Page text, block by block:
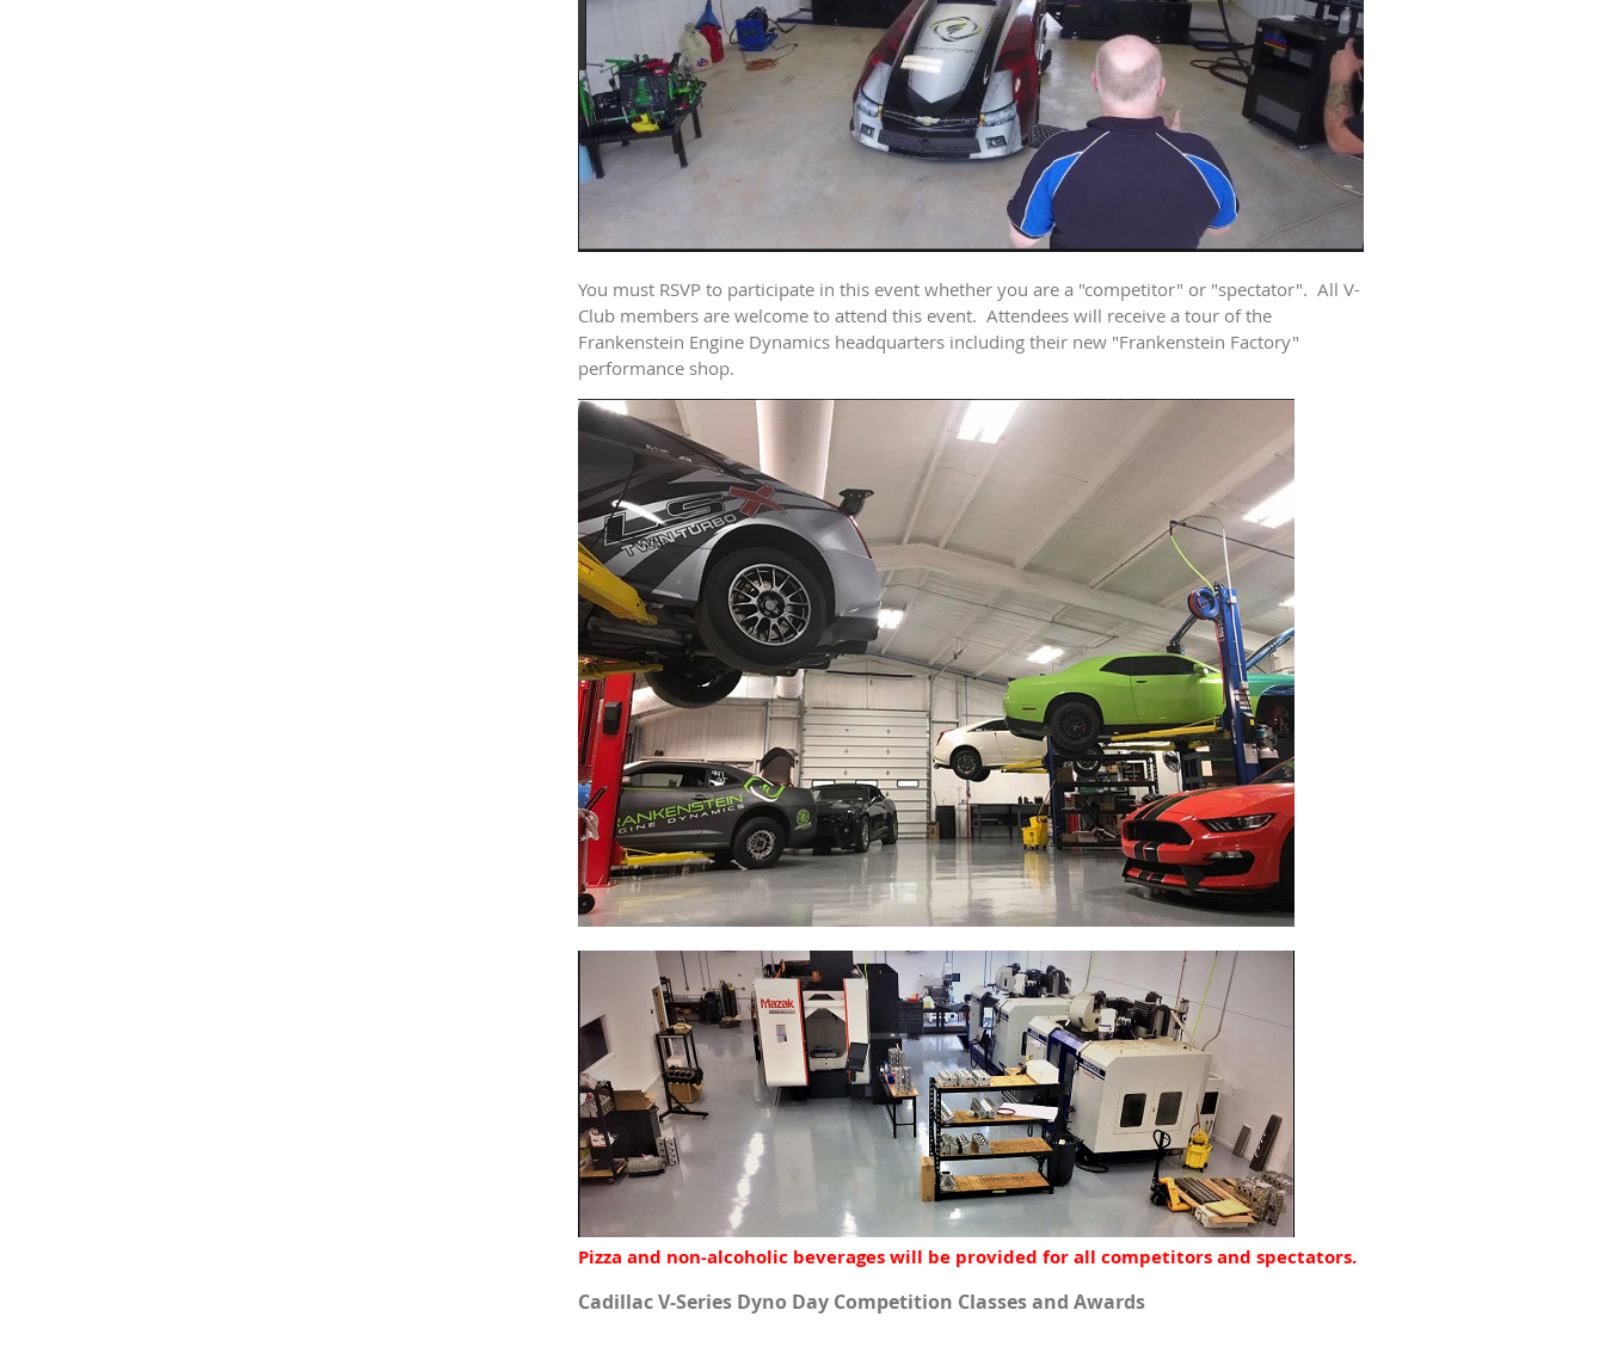
You must RSVP to participate in this event whether you are a "competitor" or "spectator". All V-
Club members are welcome to attend this event. Attendees will receive a tour of the
Frankenstein Engine Dynamics headquarters including their new "Frankenstein Factory"
performance shop.
Pizza and non-alcoholic beverages will be provided for all competitors and spectators.
Cadillac V-Series Dyno Day Competition Classes and Awards